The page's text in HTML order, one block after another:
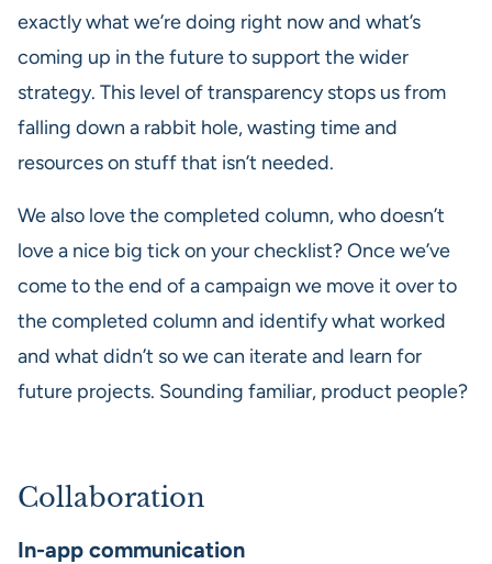
exactly what we’re doing right now and what’s
coming up in the future to support the wider
strategy. This level of transparency stops us from
falling down a rabbit hole, wasting time and
resources on stuff that isn’t needed.
We also love the completed column, who doesn’t
love a nice big tick on your checklist? Once we’ve
come to the end of a campaign we move it over to
the completed column and identify what worked
and what didn’t so we can iterate and learn for
future projects. Sounding familiar, product people?
Collaboration
In-app communication